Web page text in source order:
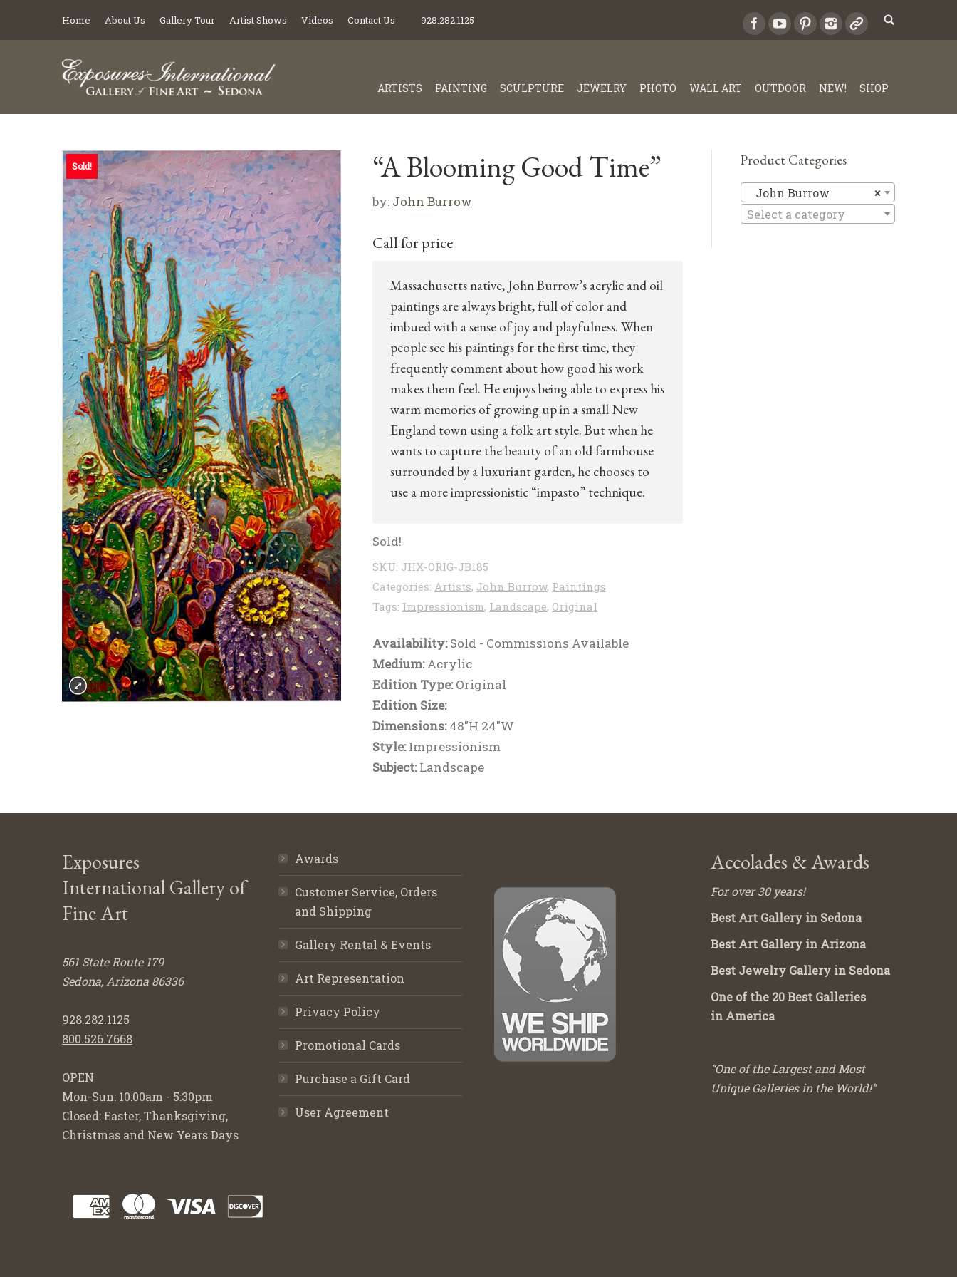
Home About Us Gallery Tour Artist Shows Videos Contact Us 928.282.1125
ARTISTS PAINTING SCULPTURE JEWELRY PHOTO WALL ART OUTDOOR NEW! SHOP
Sold! “A Blooming Good Time”
by: John Burrow
Call for price
Massachusetts native, John Burrow’s acrylic and oil
paintings are always bright, full of color and
imbued with a sense of joy and playfulness. When
people see his paintings for the first time, they
frequently comment about how good his work
makes them feel. He enjoys being able to express his
warm memories of growing up in a small New
England town using a folk art style. But when he
wants to capture the beauty of an old farmhouse
surrounded by a luxuriant garden, he chooses to
use a more impressionistic “impasto” technique.
Sold!
SKU: JHX-ORIG-JB185
Categories: Artists, John Burrow, Paintings
Tags: Impressionism, Landscape, Original
Availability:Sold - Commissions Available
Medium:Acrylic
Edition Type:Original
Edition Size:
Dimensions:48"H 24"W
Style:Impressionism
Subject:Landscape
Product Categories
×
John Burrow
Select a category
Exposures
International Gallery of
Fine Art
561 State Route 179
Sedona, Arizona 86336
928.282.1125
800.526.7668
OPEN
Mon-Sun: 10:00am - 5:30pm
Closed: Easter, Thanksgiving,
Christmas and New Years Days
Awards
Customer Service, Orders
and Shipping
Gallery Rental & Events
Art Representation
Privacy Policy
Promotional Cards
Purchase a Gift Card
User Agreement
Accolades & Awards
For over 30 years!
Best Art Gallery in Sedona
Best Art Gallery in Arizona
Best Jewelry Gallery in Sedona
One of the 20 Best Galleries
in America
“One of the Largest and Most
Unique Galleries in the World!”